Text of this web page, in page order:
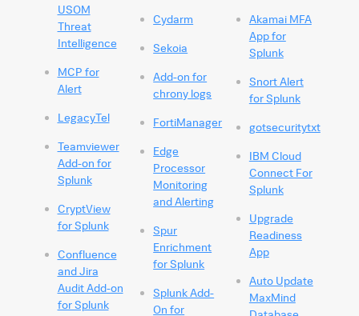
USOM
Threat
Intelligence
MCP for
Alert
LegacyTel
Teamviewer
Add-on for
Splunk
CryptView
for Splunk
Confluence
and Jira
Audit Add-on
for Splunk
Cydarm
Sekoia
Add-on for
chrony logs
FortiManager
Edge
Processor
Monitoring
and Alerting
Spur
Enrichment
for Splunk
Splunk Add-
On for
Akamai MFA
App for
Splunk
Snort Alert
for Splunk
gotsecuritytxt
IBM Cloud
Connect For
Splunk
Upgrade
Readiness
App
Auto Update
MaxMind